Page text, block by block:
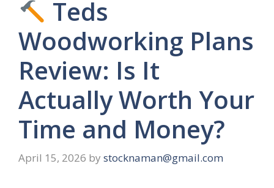
Teds
Woodworking Plans
Review: Is It
Actually Worth Your
Time and Money?
April 15, 2026 by stocknaman@gmail.com